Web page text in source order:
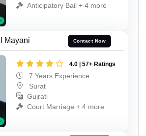
Anticipatory Bail + 4 more
Mayani Contact Now
4.0 | 57+ Ratings
7 Years Experience
Surat
Gujrati
Court Marriage + 4 more